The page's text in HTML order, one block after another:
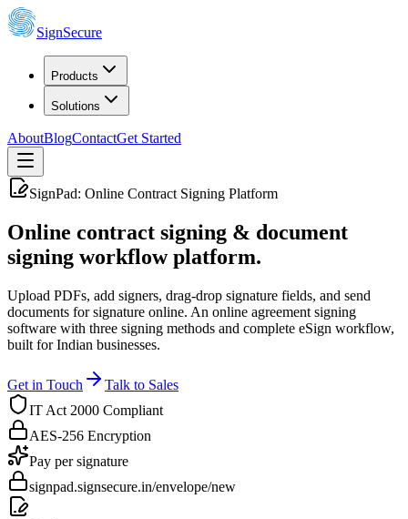
SignSecure
Products
Solutions
AboutBlogContactGet Started
SignPad: Online Contract Signing Platform
Online contract signing & document
signing workflow platform.
Upload PDFs, add signers, drag-drop signature fields, and send
documents for signature online. An online agreement signing
software with three signing methods and complete eSign workflow,
built for Indian businesses.
Get in Touch
Talk to Sales
IT Act 2000 Compliant
AES-256 Encryption
Pay per signature
signpad.signsecure.in/envelope/new